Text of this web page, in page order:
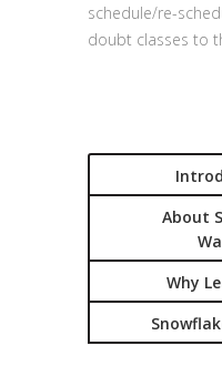
schedule/re-
doubt classes to
About
Why